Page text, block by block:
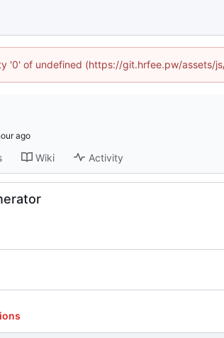
'0' of undefined (https://git.hrfee.pw/assets/
Wiki Activity